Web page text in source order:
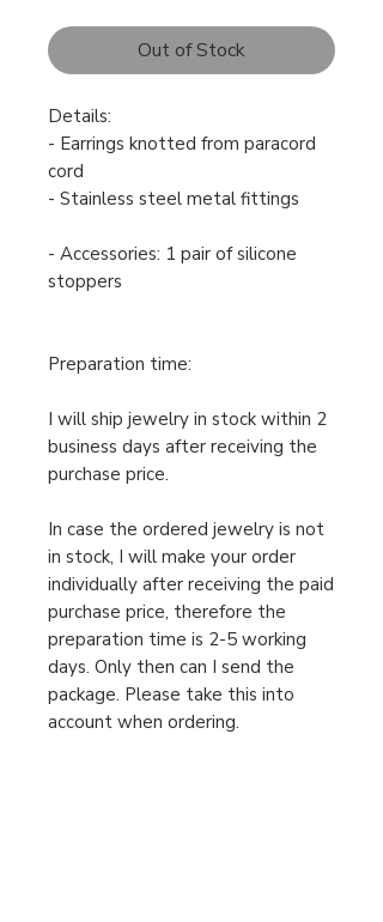
Out of Stock
Details:
- Earrings knotted from paracord
cord
- Stainless steel metal fittings
- Accessories: 1 pair of silicone
stoppers
Preparation time:
I will ship jewelry in stock within 2
business days after receiving the
purchase price.
In case the ordered jewelry is not
in stock, I will make your order
individually after receiving the paid
purchase price, therefore the
preparation time is 2-5 working
days. Only then can I send the
package. Please take this into
account when ordering.